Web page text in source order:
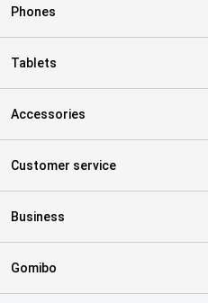
Phones
Tablets
Accessories
Customer service
Business
Gomibo